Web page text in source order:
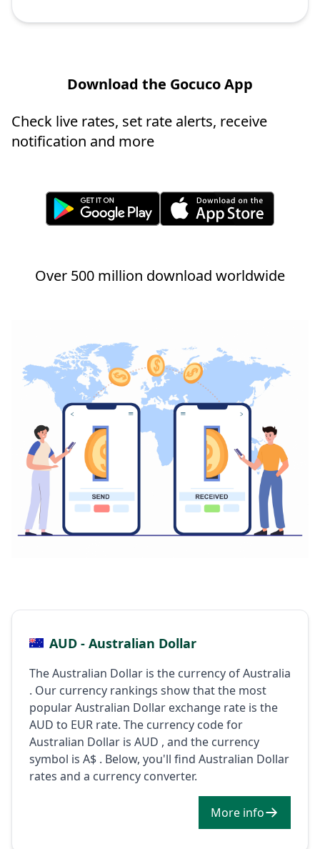
Download the Gocuco App
Check live rates, set rate alerts, receive
notification and more
Over 500 million download worldwide
AUD - Australian Dollar
The Australian Dollar is the currency of Australia
. Our currency rankings show that the most
popular Australian Dollar exchange rate is the
AUD to EUR rate. The currency code for
Australian Dollar is AUD , and the currency
symbol is A$ . Below, you'll find Australian Dollar
rates and a currency converter.
More info